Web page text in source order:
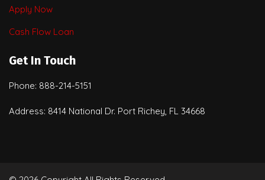
Apply Now
Cash Flow Loan
Get In Touch
Phone: 888-214-5151
Address: 8414 National Dr. Port Richey, FL 34668